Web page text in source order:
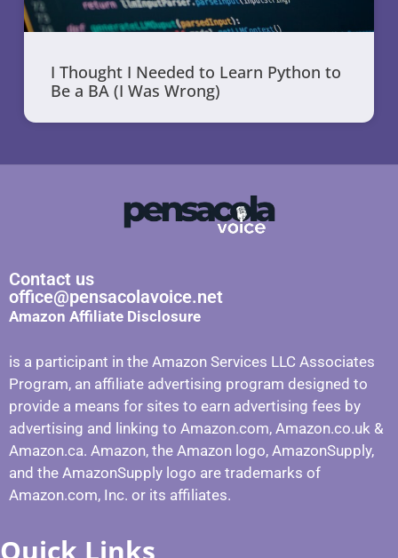
I Thought I Needed to Learn Python to
Be a BA (I Was Wrong)
Contact us
office@pensacolavoice.net
Amazon Affiliate Disclosure
is a participant in the Amazon Services LLC Associates
Program, an affiliate advertising program designed to
provide a means for sites to earn advertising fees by
advertising and linking to Amazon.com, Amazon.co.uk &
Amazon.ca. Amazon, the Amazon logo, AmazonSupply,
and the AmazonSupply logo are trademarks of
Amazon.com, Inc. or its affiliates.